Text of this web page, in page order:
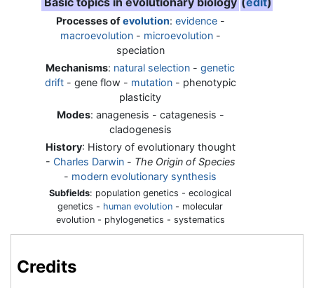
Processes ofevolution: evidence-
macroevolution- microevolution-
speciation
Mechanisms: natural selection - genetic
drift- gene flow - mutation- phenotypic
plasticity
Modes: anagenesis - catagenesis -
cladogenesis
History: History of evolutionary thought
- Charles Darwin- The Origin of Species
- modern evolutionary synthesis
Subfields: population genetics - ecological
genetics - human evolution - molecular
evolution - phylogenetics - systematics
Credits